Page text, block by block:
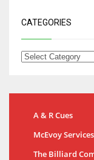
CATEGORIES
A & R Cues
McEvoy Services
The Billiard